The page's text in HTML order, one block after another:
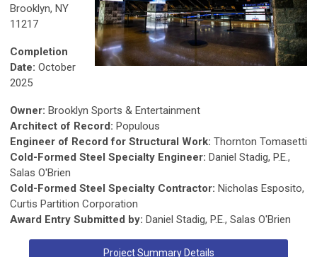
Brooklyn, NY
11217
Completion
Date: October
2025
Owner: Brooklyn Sports & Entertainment
Architect of Record: Populous
Engineer of Record for Structural Work: Thornton Tomasetti
Cold-Formed Steel Specialty Engineer: Daniel Stadig, P.E.,
Salas O'Brien
Cold-Formed Steel Specialty Contractor: Nicholas Esposito,
Curtis Partition Corporation
Award Entry Submitted by: Daniel Stadig, P.E., Salas O'Brien
Project Summary Details